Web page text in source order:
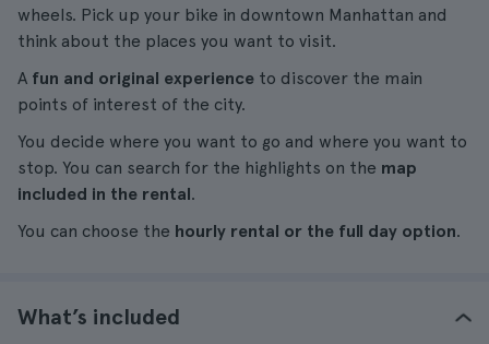
wheels. Pick up your bike in downtown Manhattan and
think about the places you want to visit.
A fun and original experience to discover the main
points of interest of the city.
You decide where you want to go and where you want to
stop. You can search for the highlights on the map
included in the rental.
You can choose the hourly rental or the full day option.
What’s included